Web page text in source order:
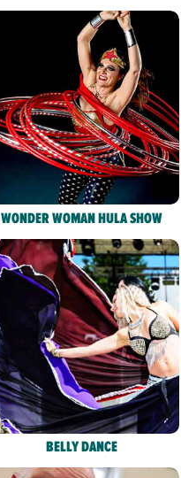
WONDER WOMAN HULA SHOW
BELLY DANCE